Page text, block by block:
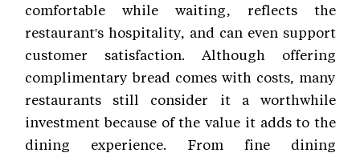
comfortable while waiting, reflects the
restaurant's hospitality, and can even support
customer satisfaction. Although offering
complimentary bread comes with costs, many
restaurants still consider it a worthwhile
investment because of the value it adds to the
dining experience. From fine dining